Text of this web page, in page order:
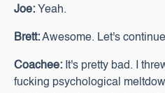
Joe: Yeah.
Brett:Awesome. Let's
Coachee: It's pretty bad. I
fucking psychological